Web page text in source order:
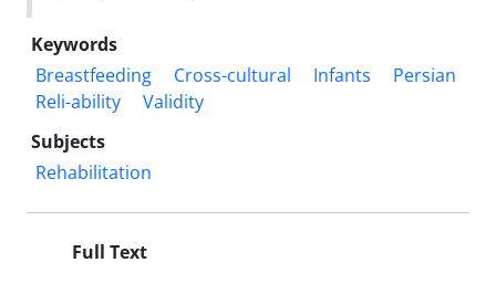
Keywords
Breastfeeding
Cross-cultural Infants
Persian
Reli-ability
Validity
Subjects
Rehabilitation
Full Text